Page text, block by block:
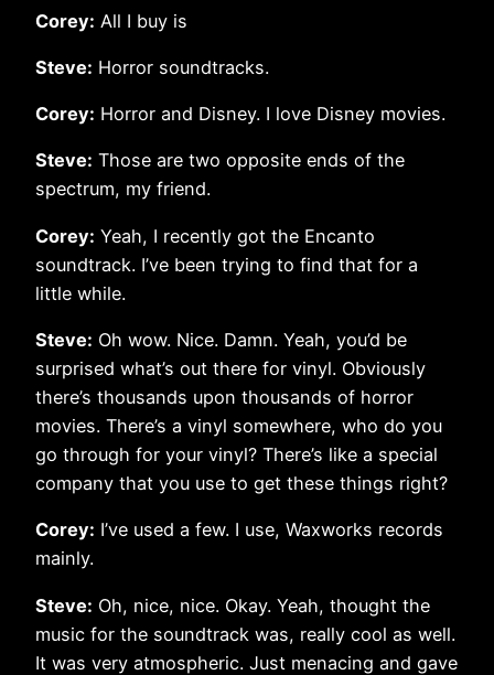
Corey: All I buy is
Steve: Horror soundtracks.
Corey: Horror and Disney. I love Disney movies.
Steve: Those are two opposite ends of the
spectrum, my friend.
Corey: Yeah, I recently got the Encanto
soundtrack. I’ve been trying to find that for a
little while.
Steve: Oh wow. Nice. Damn. Yeah, you’d be
surprised what’s out there for vinyl. Obviously
there’s thousands upon thousands of horror
movies. There’s a vinyl somewhere, who do you
go through for your vinyl? There’s like a special
company that you use to get these things right?
Corey: I’ve used a few. I use, Waxworks records
mainly.
Steve: Oh, nice, nice. Okay. Yeah, thought the
music for the soundtrack was, really cool as well.
It was very atmospheric. Just menacing and gave